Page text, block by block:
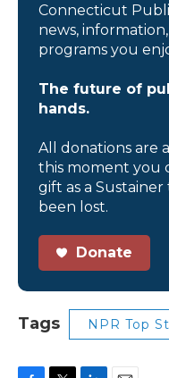
Connecticut
news,
programs you
The future of
hands.
All donations are
this moment you
gift as a
been lost.
Donate
Tags NPR Top